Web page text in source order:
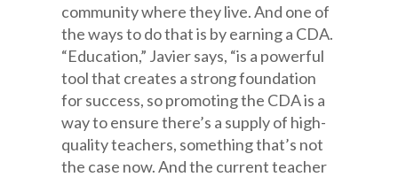
community where they live. And one of
the ways to do that is by earning a CDA.
“Education,” Javier says, “is a powerful
tool that creates a strong foundation
for success, so promoting the CDA is a
way to ensure there’s a supply of high-
quality teachers, something that’s not
the case now. And the current teacher